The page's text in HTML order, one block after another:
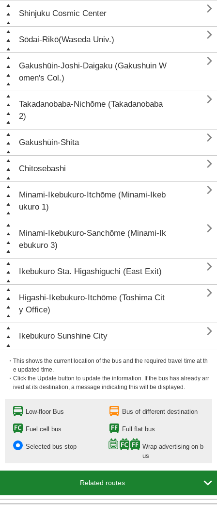
Shinjuku Cosmic Center 
Sōdai-Rikō(Waseda Univ.) 
Gakushūin-Joshi-Daigaku (Gakushuin W
omen's Col.)

Takadanobaba-Nichōme (Takadanobaba
2)

Gakushūin-Shita 
Chitosebashi 
Minami-Ikebukuro-Itchōme (Minami-Ikeb
ukuro 1)

Minami-Ikebukuro-Sanchōme (Minami-Ik
ebukuro 3)

Ikebukuro Sta. Higashiguchi (East Exit) 
Higashi-Ikebukuro-Itchōme (Toshima Cit
y Office)

Ikebukuro Sunshine City 
・This shows the current location of the bus and the required travel time at th
e updated time.
・Click the Update button to update the information. If the bus has already arr
ived at its destination, a message indicating this will be displayed.
Low-floor Bus Bus of different destination
Fuel cell bus Full flat bus
Selected bus stop
Wrap advertising on b
us
Related routes
